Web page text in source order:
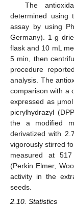
The
determined using
assay by using
Germany). 1 g
flask and 10 mL
5 min, then
procedure
analysis. The
comparison with a
expressed as
picrylhydrazyl
the a modified
derivatized with
vigorously stirred
measured at
(Perkin Elmer,
activity in the
seeds.
2.10. Statistics